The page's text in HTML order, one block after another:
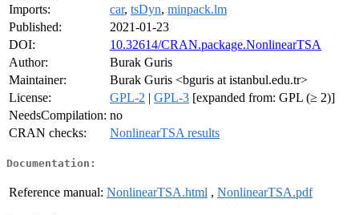
Imports:
car, tsDyn, minpack.lm
Published:
2021-01-23
DOI:
10.32614/CRAN.package.NonlinearTSA
Author:
Burak Guris
Maintainer:
Burak Guris <bguris at istanbul.edu.tr>
License:
GPL-2 | GPL-3 [expanded from: GPL (≥ 2)]
NeedsCompilation: no
CRAN checks:
NonlinearTSA results
Documentation:
Reference manual: NonlinearTSA.html , NonlinearTSA.pdf